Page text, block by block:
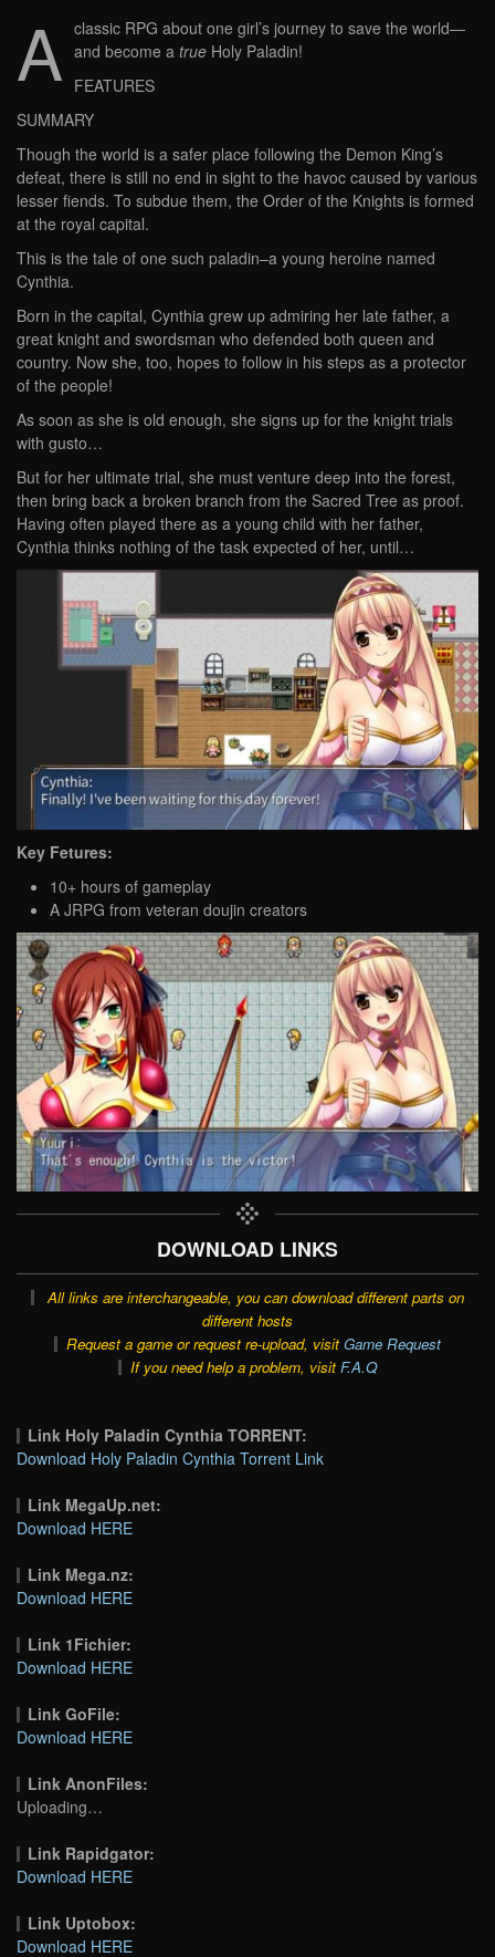
A classic RPG about one girl’s journey to save the world—
and become a true Holy Paladin!
FEATURES
SUMMARY
Though the world is a safer place following the Demon King’s
defeat, there is still no end in sight to the havoc caused by various
lesser fiends. To subdue them, the Order of the Knights is formed
at the royal capital.
This is the tale of one such paladin–a young heroine named
Cynthia.
Born in the capital, Cynthia grew up admiring her late father, a
great knight and swordsman who defended both queen and
country. Now she, too, hopes to follow in his steps as a protector
of the people!
As soon as she is old enough, she signs up for the knight trials
with gusto…
But for her ultimate trial, she must venture deep into the forest,
then bring back a broken branch from the Sacred Tree as proof.
Having often played there as a young child with her father,
Cynthia thinks nothing of the task expected of her, until…
Key Fetures:
10+ hours of gameplay
A JRPG from veteran doujin creators
DOWNLOAD LINKS
All links are interchangeable, you can download different parts on
different hosts
Request a game or request re-upload, visit Game Request
If you need help a problem, visit F.A.Q
Link Holy Paladin Cynthia TORRENT:
Download Holy Paladin Cynthia Torrent Link
Link MegaUp.net:
Download HERE
Link Mega.nz:
Download HERE
Link 1Fichier:
Download HERE
Link GoFile:
Download HERE
Link AnonFiles:
Uploading…
Link Rapidgator:
Download HERE
Link Uptobox:
Download HERE